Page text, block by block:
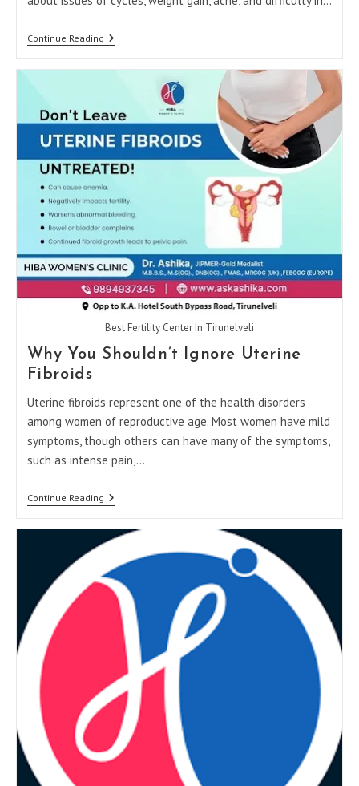
Continue ReadingHow
Helps
Manage
PCOS
Best Fertility Center In Tirunelveli
Why You Shouldn’t Ignore Uterine
Fibroids
Uterine fibroids represent one of the health disorders
among women of reproductive age. Most women have mild
symptoms, though others can have many of the symptoms,
such as intense pain,…
Continue ReadingWhy
You
Ignore
Uterine
Fibroids